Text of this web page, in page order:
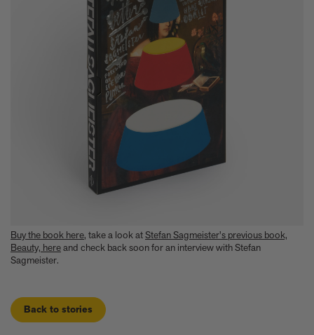
Buy the book here, take a look atStefan Sagmeister's previous book,
Beauty, hereand check back soon for an interview with Stefan
Sagmeister.
Back to stories